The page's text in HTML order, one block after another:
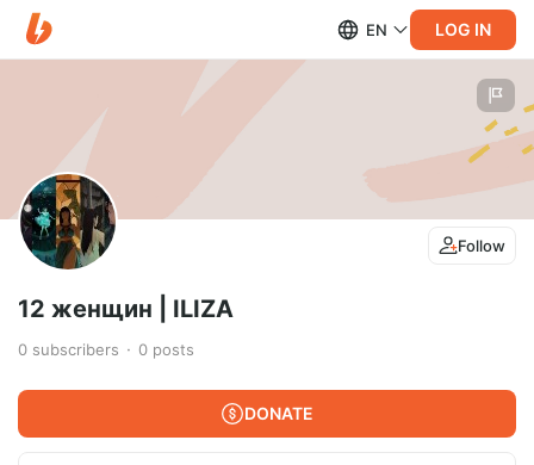
EN LOG IN
Follow
12 женщин | ILIZA
0 subscribers 0 posts
DONATE